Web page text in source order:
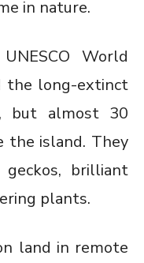
in nature.
World
the long-extinct
but almost 30
the island. They
brilliant
plants.
land in remote